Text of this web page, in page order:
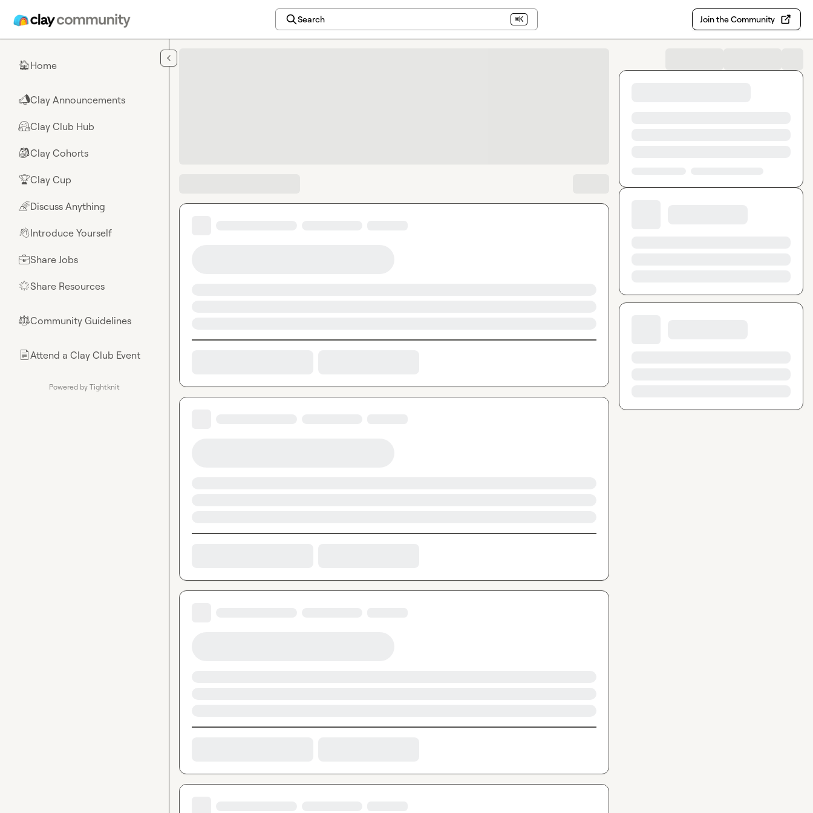
Search ⌘K Join the Community
🏠Home
📣Clay Announcements
🤗Clay Club Hub
🎒Clay Cohorts
🏆Clay Cup
🌈Discuss Anything
👋Introduce Yourself
💼Share Jobs
🌟Share Resources
⚖︎Community Guidelines
📄Attend a Clay Club Event
Powered by Tightknit